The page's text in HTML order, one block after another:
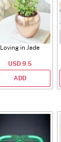
Loving in Jade
USD 9.5
ADD